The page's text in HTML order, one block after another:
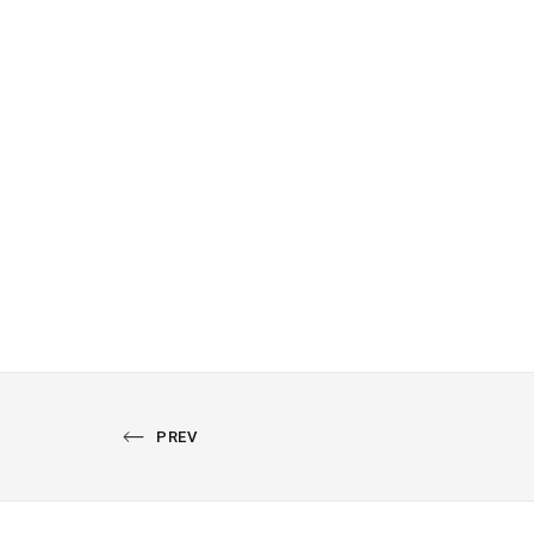
PREVIOUS
PREV